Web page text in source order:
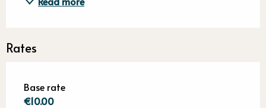
Rates
Base rate
€10.00